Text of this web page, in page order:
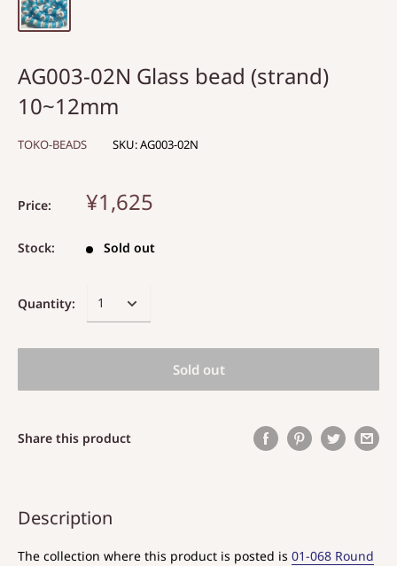
AG003-02N Glass bead (strand)
10~12mm
TOKO-BEADS SKU:AG003-02N
Price: ¥1,625
Stock: Sold out
Quantity:
Sold out
Share this product
Description
The collection where this product is posted is 01-068 Round